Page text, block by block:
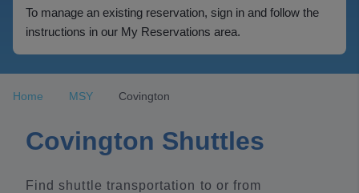
To manage an existing reservation, sign in and follow the
instructions in our My Reservations area.
Home MSY Covington
Covington Shuttles
Find shuttle transportation to or from